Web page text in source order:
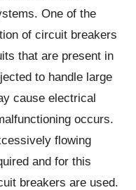
One of the
of circuit breakers
that are present in
to handle large
cause electrical
occurs.
flowing
and for this
breakers are used.